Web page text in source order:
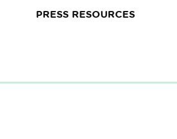
PRESS RESOURCES